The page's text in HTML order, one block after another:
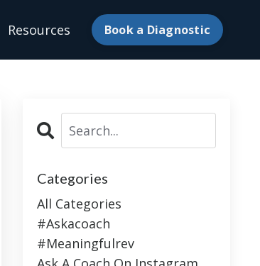
Resources Book a Diagnostic
Categories
All Categories
#askacoach
#meaningfulrev